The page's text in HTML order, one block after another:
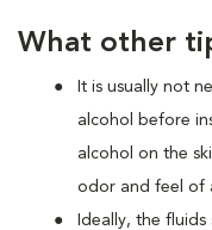
What other
It is usually not
alcohol before
alcohol on the
odor and feel of
Ideally, the